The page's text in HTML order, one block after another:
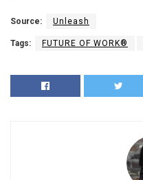
Source: Unleash
Tags: FUTURE OF WORK®